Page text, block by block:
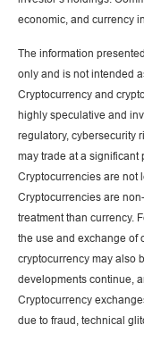
economic, and currency
The information
only and is not intended
Cryptocurrency and
highly speculative and
regulatory, cybersecurity
may trade at a significant
Cryptocurrencies are not
Cryptocurrencies are
treatment than currency.
the use and exchange of
cryptocurrency may also
developments continue,
Cryptocurrency
due to fraud, technical